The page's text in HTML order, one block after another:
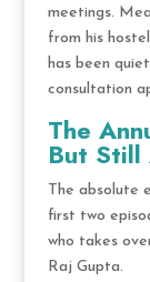
meetings.
from his
has been
consultation
The
But Still
The absolute
first two
who takes
Raj Gupta.